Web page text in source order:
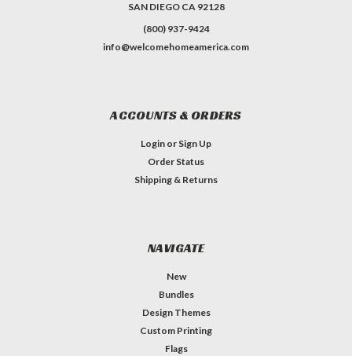
SAN DIEGO CA 92128
(800) 937-9424
info@welcomehomeamerica.com
ACCOUNTS & ORDERS
Login or Sign Up
Order Status
Shipping & Returns
NAVIGATE
New
Bundles
Design Themes
Custom Printing
Flags